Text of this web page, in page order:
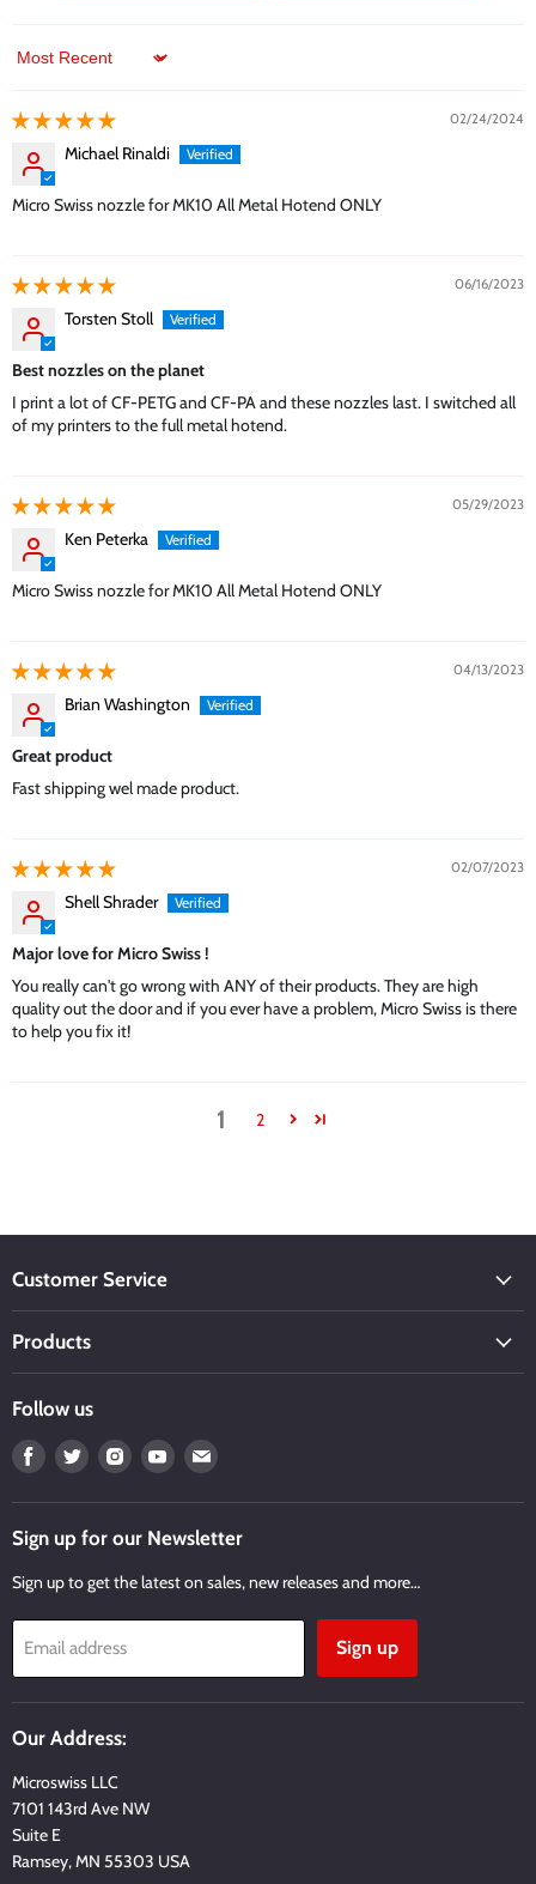
Sort by
02/24/2024
Michael Rinaldi
Micro Swiss nozzle for MK10 All Metal Hotend ONLY
06/16/2023
Torsten Stoll
Best nozzles on the planet
I print a lot of CF-PETG and CF-PA and these nozzles last. I switched all
of my printers to the full metal hotend.
05/29/2023
Ken Peterka
Micro Swiss nozzle for MK10 All Metal Hotend ONLY
04/13/2023
Brian Washington
Great product
Fast shipping wel made product.
02/07/2023
Shell Shrader
Major love for Micro Swiss !
You really can't go wrong with ANY of their products. They are high
quality out the door and if you ever have a problem, Micro Swiss is there
to help you fix it!
1 2
Customer Service
Products
Follow us
Find
on
Facebook
Find
on
Twitter
Find
on
Instagram
Find
on
Youtube
Find
on
Email
Sign up for our Newsletter
Sign up to get the latest on sales, new releases and more…
Email address Sign up
Our Address:
Microswiss LLC
7101 143rd Ave NW
Suite E
Ramsey, MN 55303 USA